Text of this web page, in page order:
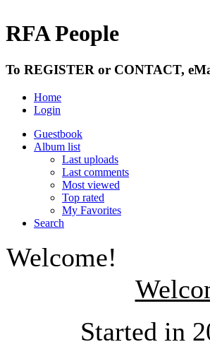
RFA People
To REGISTER or CONTACT,
Home
Login
Guestbook
Album list
Last uploads
Last comments
Most viewed
Top rated
My Favorites
Search
Welcome!
Started in